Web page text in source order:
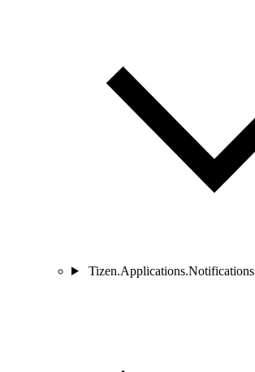
Tizen.Applications.Notifications